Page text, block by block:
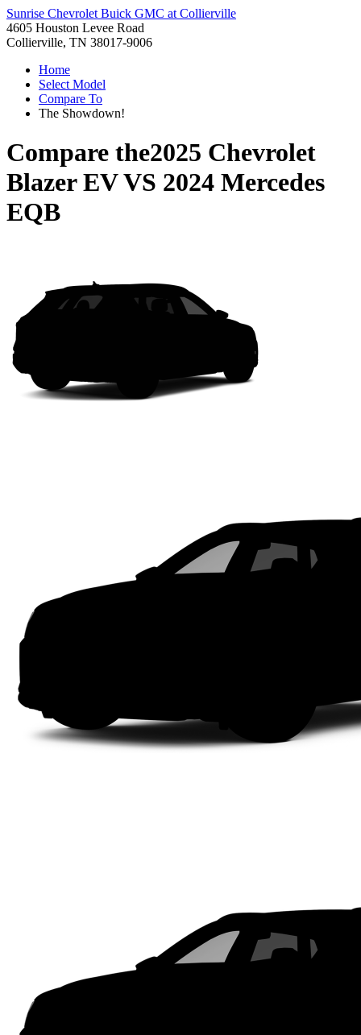
Sunrise Chevrolet Buick GMC at Collierville
4605 Houston Levee Road
Collierville, TN 38017-9006
Home
Select Model
Compare To
The Showdown!
Compare the2025 Chevrolet
Blazer EVVS 2024 Mercedes
EQB